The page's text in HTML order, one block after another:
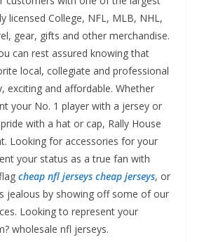
licensed College, NFL, MLB, NHL,
gear, gifts and other merchandise.
can rest assured knowing that
local, collegiate and professional
exciting and affordable. Whether
your No. 1 player with a jersey or
with a hat or cap, Rally House
Looking for accessories for your
your status as a true fan with
cheap nfl jerseys cheap jerseys, or
jealous by showing off some of our
Looking to represent your
wholesale nfl jerseys.